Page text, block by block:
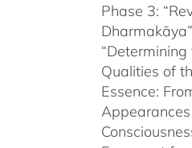
Phase 3:
Qualities of
Essence: